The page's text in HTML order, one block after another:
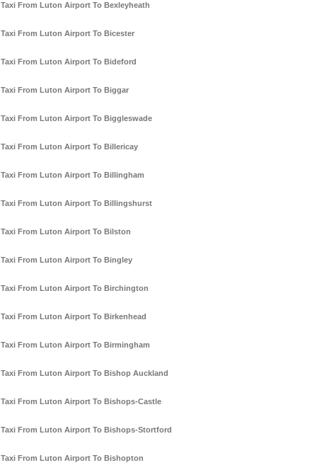
Taxi From Luton Airport To Bexleyheath
Taxi From Luton Airport To Bicester
Taxi From Luton Airport To Bideford
Taxi From Luton Airport To Biggar
Taxi From Luton Airport To Biggleswade
Taxi From Luton Airport To Billericay
Taxi From Luton Airport To Billingham
Taxi From Luton Airport To Billingshurst
Taxi From Luton Airport To Bilston
Taxi From Luton Airport To Bingley
Taxi From Luton Airport To Birchington
Taxi From Luton Airport To Birkenhead
Taxi From Luton Airport To Birmingham
Taxi From Luton Airport To Bishop Auckland
Taxi From Luton Airport To Bishops-Castle
Taxi From Luton Airport To Bishops-Stortford
Taxi From Luton Airport To Bishopton